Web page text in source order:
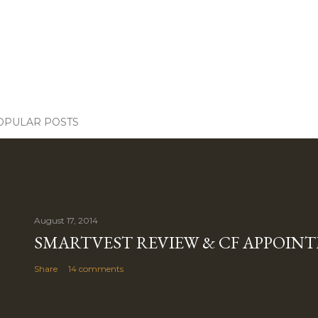
POSTS
August 17, 2014
SMARTVEST REVIEW & CF
Share 14 comments